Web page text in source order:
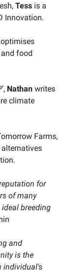
Tess is a
Innovation.
optimises
food
Nathan writes
climate
Farms,
for
of many
breeding
and
is the
individual's